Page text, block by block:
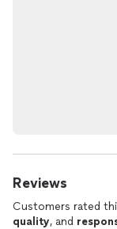
Reviews
Customers rated
quality, and